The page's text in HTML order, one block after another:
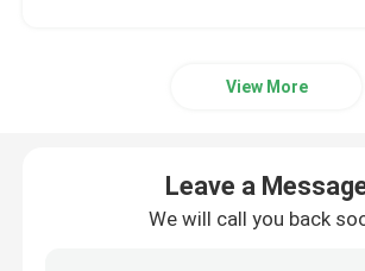
Oil Free Compressor
View More
Leave a
We will call you back